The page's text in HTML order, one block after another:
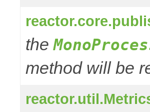
the
method will be